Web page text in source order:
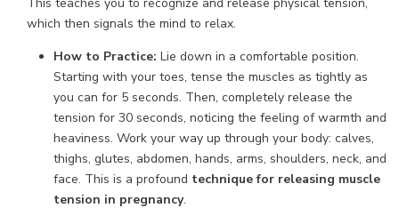
which then signals the mind to relax.
How to Practice: Lie down in a comfortable position.
Starting with your toes, tense the muscles as tightly as
you can for 5 seconds. Then, completely release the
tension for 30 seconds, noticing the feeling of warmth and
heaviness. Work your way up through your body: calves,
thighs, glutes, abdomen, hands, arms, shoulders, neck, and
face. This is a profound technique for releasing muscle
tension in pregnancy.